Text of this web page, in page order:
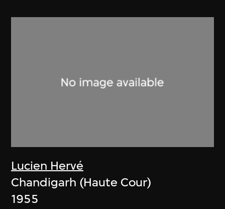
Lucien Hervé
Chandigarh (Haute Cour)
1955